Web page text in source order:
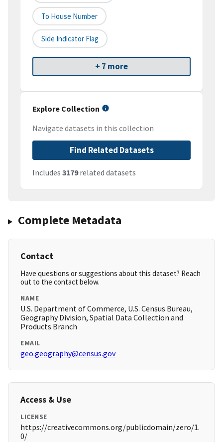
To House Number
Side Indicator Flag
+ 7 more
Explore Collection
Navigate datasets in this collection
Find Related Datasets
Includes 3179related datasets
Complete Metadata
Contact
Have questions or suggestions about this dataset? Reach
out to the contact below.
NAME
U.S. Department of Commerce, U.S. Census Bureau,
Geography Division, Spatial Data Collection and
Products Branch
EMAIL
geo.geography@census.gov
Access & Use
LICENSE
https://creativecommons.org/publicdomain/zero/1.
0/